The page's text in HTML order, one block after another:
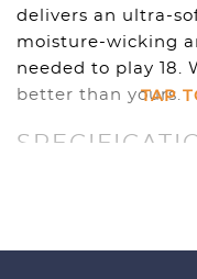
delivers an ultra-
moisture-wicking
needed to play 18.
better than yours.
UV Resistant 50+
TAP